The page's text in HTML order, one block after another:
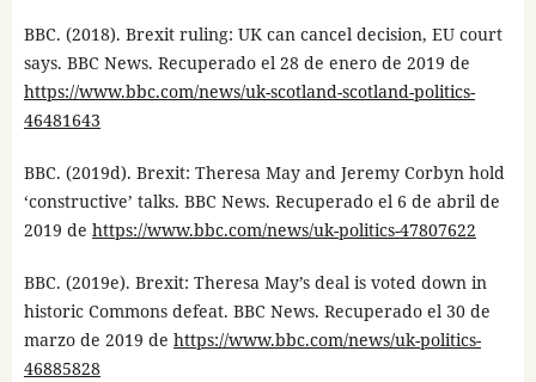
BBC. (2018). Brexit ruling: UK can cancel decision, EU court
says. BBC News. Recuperado el 28 de enero de 2019 de
https://www.bbc.com/news/uk-scotland-scotland-politics-
46481643
BBC. (2019d). Brexit: Theresa May and Jeremy Corbyn hold
‘constructive’ talks. BBC News. Recuperado el 6 de abril de
2019 de https://www.bbc.com/news/uk-politics-47807622
BBC. (2019e). Brexit: Theresa May’s deal is voted down in
historic Commons defeat. BBC News. Recuperado el 30 de
marzo de 2019 de https://www.bbc.com/news/uk-politics-
46885828